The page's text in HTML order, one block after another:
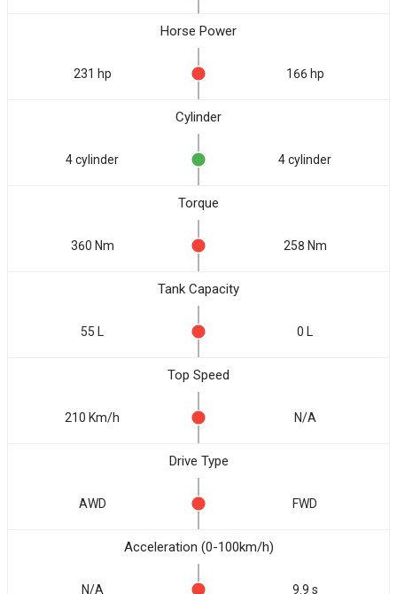
Horse Power
231 hp 166 hp
Cylinder
4 cylinder 4 cylinder
Torque
360 Nm 258 Nm
Tank Capacity
55 L 0 L
Top Speed
210 Km/h N/A
Drive Type
AWD FWD
Acceleration (0-100km/h)
N/A 9.9 s